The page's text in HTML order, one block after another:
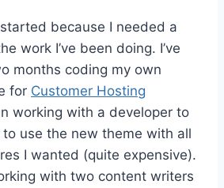
because I needed a
work I’ve been doing. I’ve
months coding my own
for Customer Hosting
working with a developer to
use the new theme with all
I wanted (quite expensive).
with two content writers